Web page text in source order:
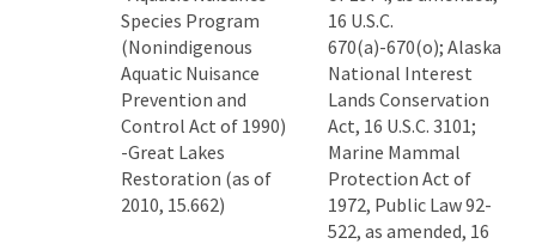
Species Program
(Nonindigenous
Aquatic Nuisance
Prevention and
Control Act of 1990)
-Great Lakes
Restoration (as of
2010, 15.662)
16 U.S.C.
670(a)-670(o); Alaska
National Interest
Lands Conservation
Act, 16 U.S.C. 3101;
Marine Mammal
Protection Act of
1972, Public Law 92-
522, as amended, 16